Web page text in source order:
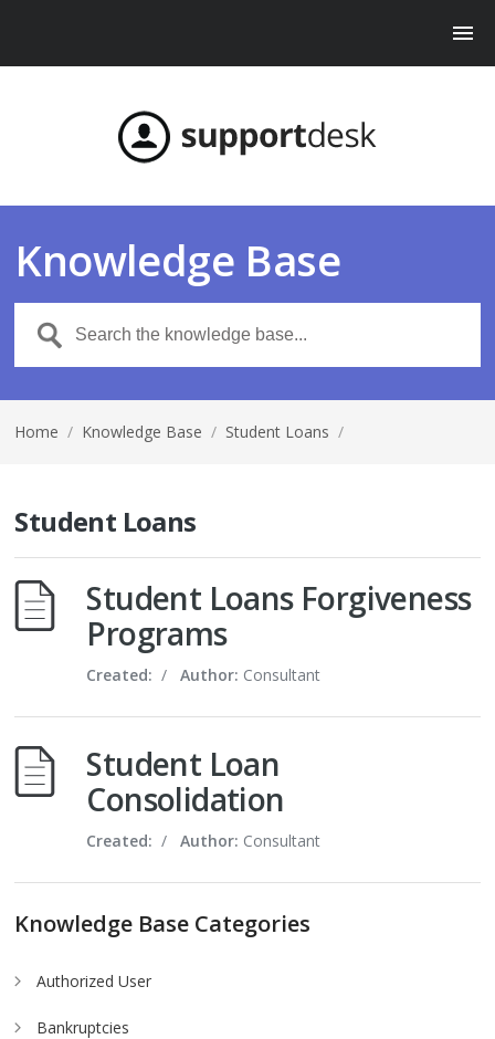
Knowledge Base
Home / Knowledge Base / Student Loans /
Student Loans
Student Loans Forgiveness
Programs
Created: / Author: Consultant
Student Loan
Consolidation
Created: / Author: Consultant
Knowledge Base Categories
Authorized User
Bankruptcies